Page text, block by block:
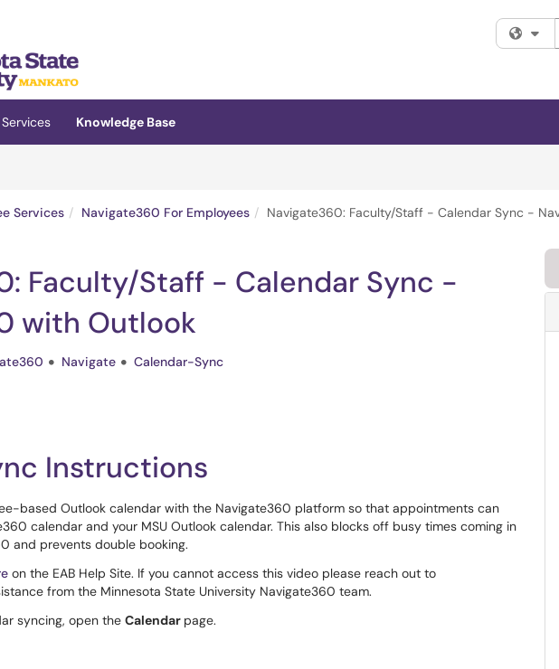
Services
Knowledge Base
Services Navigate360 For Employees Navigate360: Faculty/Staff - Calendar Sync -
Faculty/Staff - Calendar Sync -
with Outlook
Navigate Calendar-Sync
Instructions
based Outlook calendar with the Navigate360 platform so that appointments can
calendar and your MSU Outlook calendar. This also blocks off busy times coming in
and prevents double booking.
on the EAB Help Site. If you cannot access this video please reach out to
from the Minnesota State University Navigate360 team.
syncing, open the Calendar page.